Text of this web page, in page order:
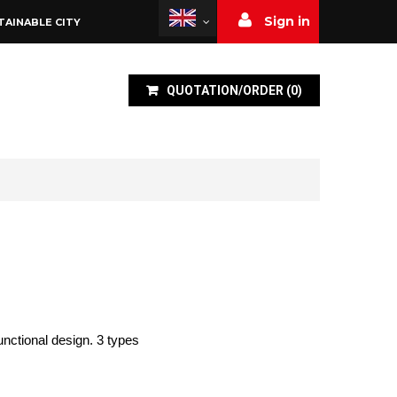
Sign in
CITY
QUOTATION/ORDER (0)
design. 3 types